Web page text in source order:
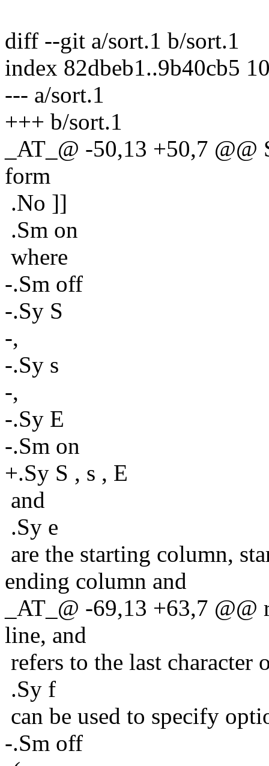
diff --git a/sort.1 b/sort.1
index 82dbeb1..9b40cb5
--- a/sort.1
+++ b/sort.1
_AT_@ -50,13 +50,7
form
.No ]]
.Sm on
where
-.Sm off
-.Sy S
-,
-.Sy s
-,
-.Sy E
-.Sm on
+.Sy S , s , E
and
.Sy e
are the starting column,
ending column and
_AT_@ -69,13 +63,7
line, and
refers to the last character
.Sy f
can be used to specify
-.Sm off